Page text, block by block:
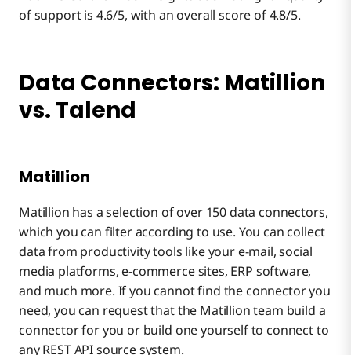
of support is 4.6/5, with an overall score of 4.8/5.
Data Connectors: Matillion
vs. Talend
Matillion
Matillion has a selection of over 150 data connectors,
which you can filter according to use. You can collect
data from productivity tools like your e-mail, social
media platforms, e-commerce sites, ERP software,
and much more. If you cannot find the connector you
need, you can request that the Matillion team build a
connector for you or build one yourself to connect to
any REST API source system.